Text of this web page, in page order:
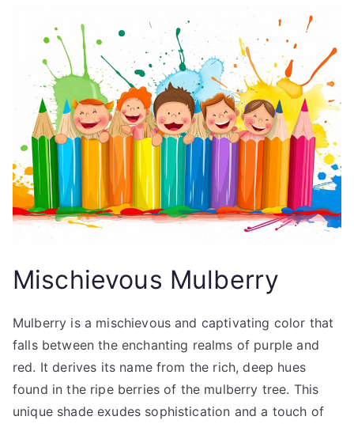
Mischievous Mulberry
Mulberry is a mischievous and captivating color that
falls between the enchanting realms of purple and
red. It derives its name from the rich, deep hues
found in the ripe berries of the mulberry tree. This
unique shade exudes sophistication and a touch of